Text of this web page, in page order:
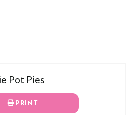
PRINT